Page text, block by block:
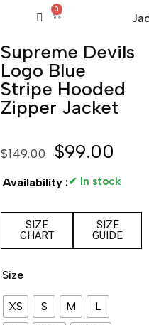
0
Supreme Devils
Logo Blue
Stripe Hooded
Zipper Jacket
$149.00 $99.00
Availability :✔ In stock
SIZE
CHART
SIZE
GUIDE
Size
XS S M
L